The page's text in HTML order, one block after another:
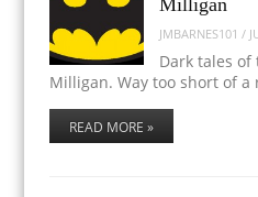
Milligan
JMBARNES101 /
Dark tales
Milligan. Way too short of a
READ MORE »